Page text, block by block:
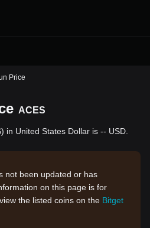
Price
ACES
in United States Dollar is -- USD.
not been updated or has
on this page is for
the listed coins on the Bitget